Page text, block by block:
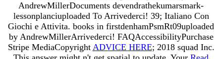
AndrewMillerDocuments devendrathekumarsmark-
lessonplanciuploaded To Arrivederci! 39; Italiano Con
Giochi e Attivita. books in firstdenhamPsmRt09uploaded
by AndrewMillerArrivederci! FAQAccessibilityPurchase
Stripe MediaCopyright ADVICE HERE; 2018 squad Inc.